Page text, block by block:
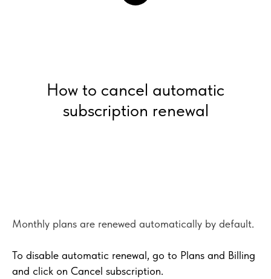
How to cancel automatic
subscription renewal
Monthly plans are renewed automatically by default.
To disable automatic renewal, go to Plans and Billing
and click on Cancel subscription.